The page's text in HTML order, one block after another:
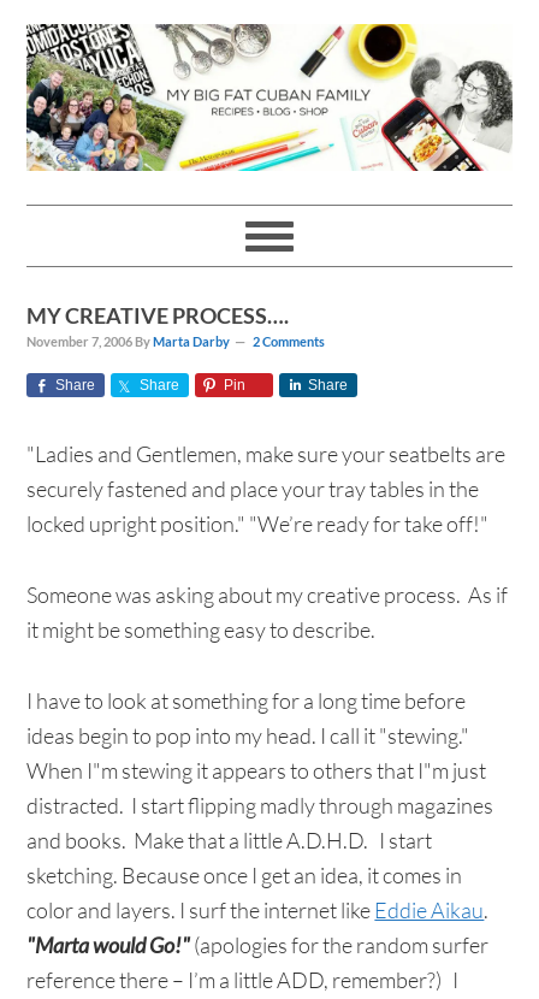
to
primary
navigation
to
main
content
to
primary
sidebar
to
footer
MY CREATIVE PROCESS….
November 7, 2006 ByMarta Darby 2 Comments
Share Share Pin Share
"Ladies and Gentlemen, make sure your seatbelts are
securely fastened and place your tray tables in the
locked upright position." "We’re ready for take off!"
Someone was asking about my creative process. As if
it might be something easy to describe.
I have to look at something for a long time before
ideas begin to pop into my head. I call it "stewing."
When I"m stewing it appears to others that I"m just
distracted. I start flipping madly through magazines
and books. Make that a little A.D.H.D. I start
sketching. Because once I get an idea, it comes in
color and layers. I surf the internet likeEddie Aikau.
"Marta would Go!"(apologies for the random surfer
reference there – I’m a little ADD, remember?) I